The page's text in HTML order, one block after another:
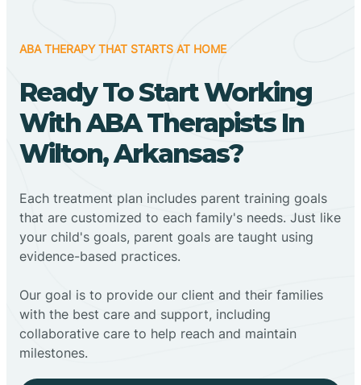
ABA THERAPY THAT STARTS AT HOME
Ready To Start Working
With ABA Therapists In
Wilton, Arkansas?
Each treatment plan includes parent training goals
that are customized to each family's needs. Just like
your child's goals, parent goals are taught using
evidence-based practices.
Our goal is to provide our client and their families
with the best care and support, including
collaborative care to help reach and maintain
milestones.